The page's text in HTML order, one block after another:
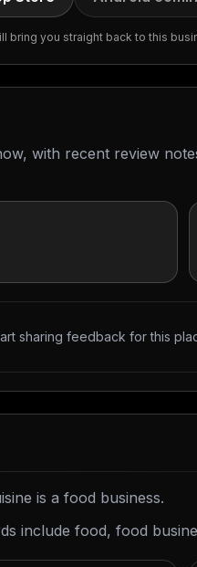
bring you straight back to this
with recent review
sharing feedback for this
is a food business.
include food, food